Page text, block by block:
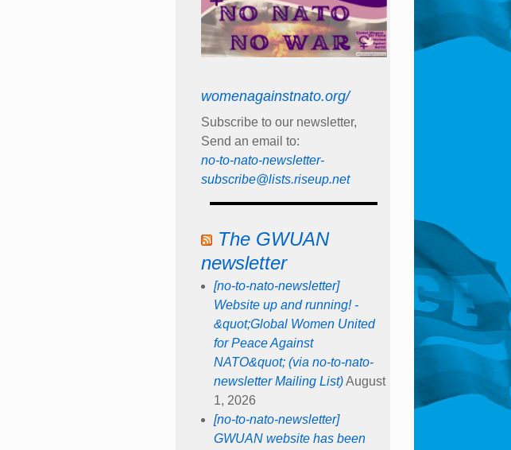
womenagainstnato.org/
Subscribe to our newsletter,
Send an email to:
no-to-nato-newsletter-
subscribe@lists.riseup.net
The GWUAN
newsletter
[no-to-nato-newsletter]
Website up and running! -
&quot;Global Women United
for Peace Against
NATO&quot; (via no-to-nato-
newsletter Mailing List) August
1, 2026
[no-to-nato-newsletter]
GWUAN website has been